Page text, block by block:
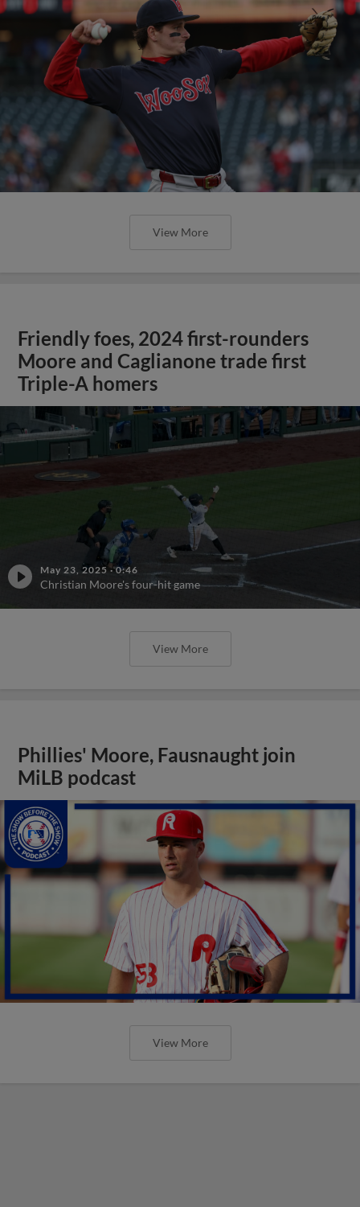
View More
Friendly foes, 2024 first-rounders
Moore and Caglianone trade first
Triple-A homers
May 23, 2025 ·0:46
Christian Moore's four-hit game
View More
Phillies' Moore, Fausnaught join
MiLB podcast
View More